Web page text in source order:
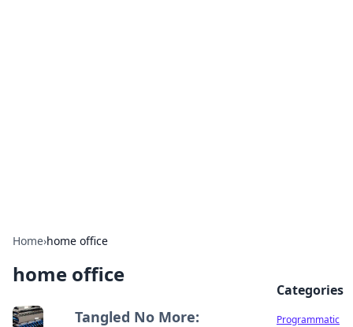
Home›home office
home office
Tangled No More:
Categories
Programmatic